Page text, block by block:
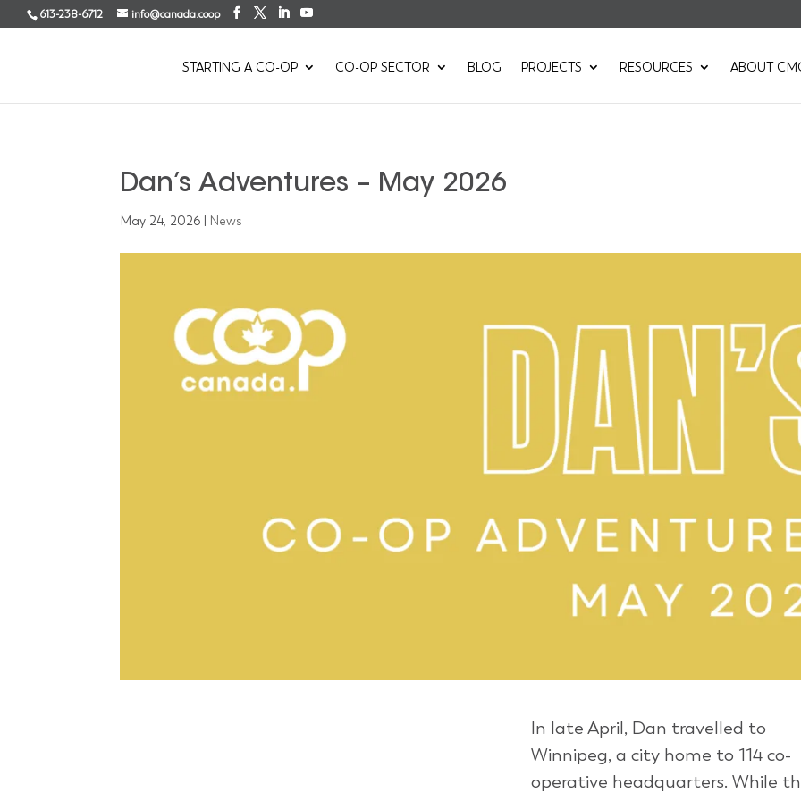
613-238-6712 info@canada.coop
STARTING A CO-OP CO-OP SECTOR BLOG PROJECTS RESOURCES ABOUT
Dan’s Adventures – May 2026
May 24, 2026 | News
In late April, Dan travelled to
Winnipeg, a city home to 114 co-
operative headquarters. While